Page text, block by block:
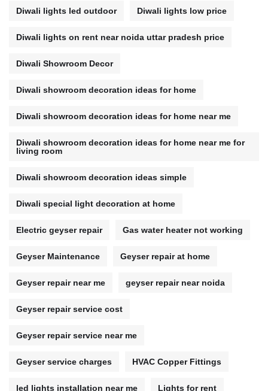
Diwali lights led outdoor Diwali lights low price
Diwali lights on rent near noida uttar pradesh price
Diwali Showroom Decor
Diwali showroom decoration ideas for home
Diwali showroom decoration ideas for home near me
Diwali showroom decoration ideas for home near me for
living room
Diwali showroom decoration ideas simple
Diwali special light decoration at home
Electric geyser repair Gas water heater not working
Geyser Maintenance Geyser repair at home
Geyser repair near me geyser repair near noida
Geyser repair service cost
Geyser repair service near me
Geyser service charges HVAC Copper Fittings
led lights installation near me Lights for rent